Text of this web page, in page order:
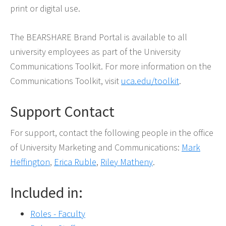
print or digital use.
The BEARSHARE Brand Portal is available to all
university employees as part of the University
Communications Toolkit. For more information on the
Communications Toolkit, visit uca.edu/toolkit.
Support Contact
For support, contact the following people in the office
of University Marketing and Communications: Mark
Heffington, Erica Ruble, Riley Matheny.
Included in:
Roles - Faculty